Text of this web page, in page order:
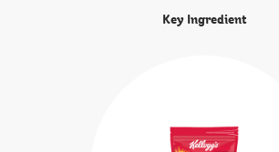
Key Ingredient